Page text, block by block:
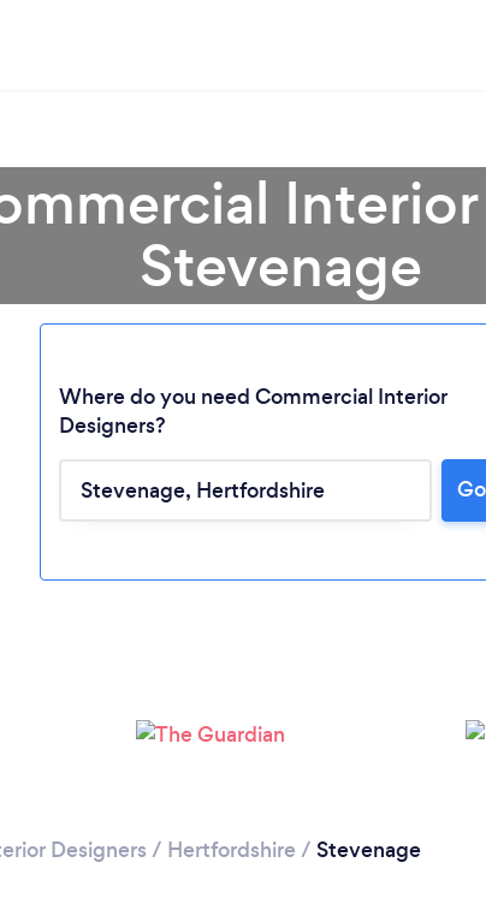
Loading...
Please wait ...
Stevenage
Where do you need Commercial Interior
Designers?
Go
Designers / Hertfordshire / Stevenage